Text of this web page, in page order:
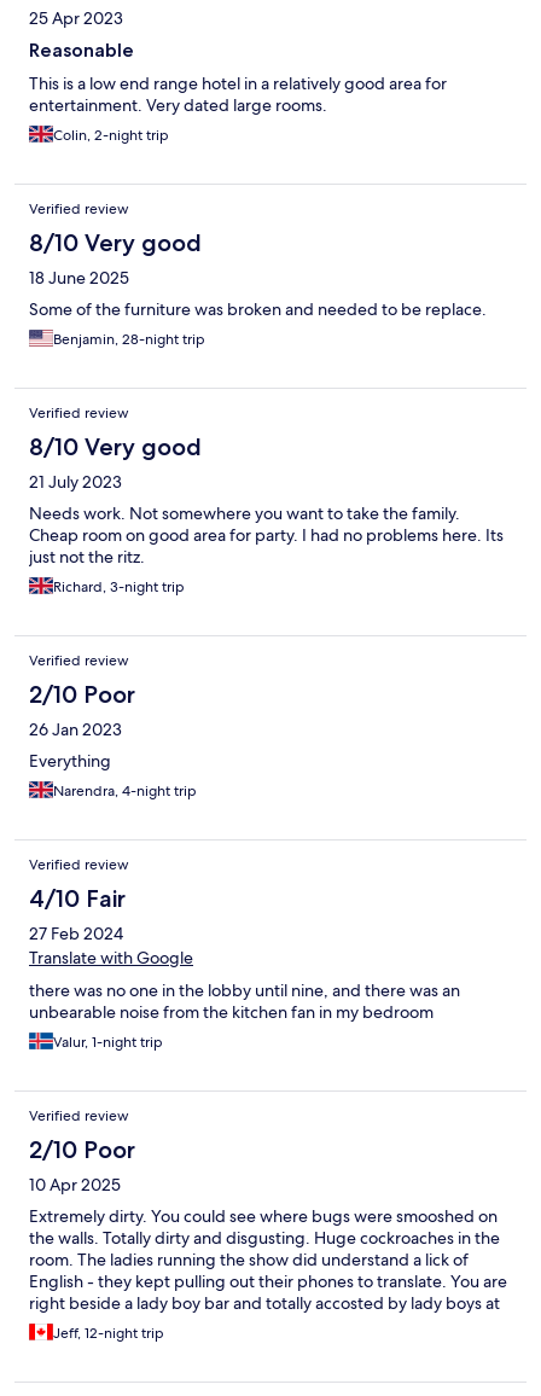
25 Apr 2023
Reasonable
This is a low end range hotel in a relatively good area for
entertainment. Very dated large rooms.
Colin, 2-night trip
Verified review
8/10 Very good
18 June 2025
Some of the furniture was broken and needed to be replace.
Benjamin, 28-night trip
Verified review
8/10 Very good
21 July 2023
Needs work. Not somewhere you want to take the family.
Cheap room on good area for party. I had no problems here. Its
just not the ritz.
Richard, 3-night trip
Verified review
2/10 Poor
26 Jan 2023
Everything
Narendra, 4-night trip
Verified review
4/10 Fair
27 Feb 2024
Translate with Google
there was no one in the lobby until nine, and there was an
unbearable noise from the kitchen fan in my bedroom
Valur, 1-night trip
Verified review
2/10 Poor
10 Apr 2025
Extremely dirty. You could see where bugs were smooshed on
the walls. Totally dirty and disgusting. Huge cockroaches in the
room. The ladies running the show did understand a lick of
English - they kept pulling out their phones to translate. You are
right beside a lady boy bar and totally accosted by lady boys at
night. The filthyness of the room was disgusting
Jeff, 12-night trip